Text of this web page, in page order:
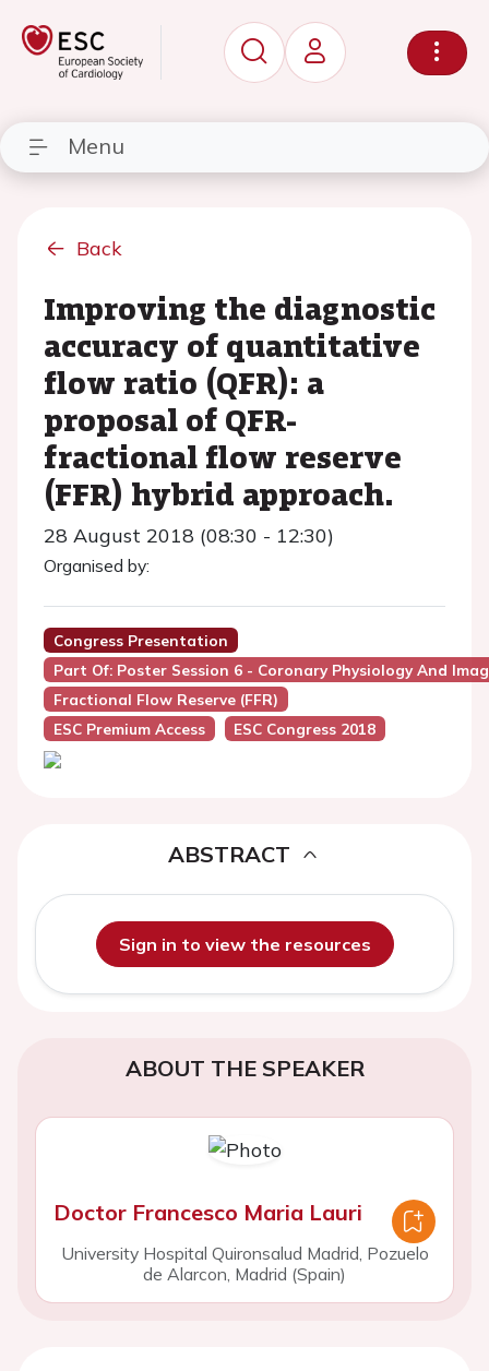
Menu
Back
Improving the diagnostic
accuracy of quantitative
flow ratio (QFR): a
proposal of QFR-
fractional flow reserve
(FFR) hybrid approach.
28 August 2018 (08:30 - 12:30)
Organised by:
Congress Presentation
Part Of: Poster Session 6 - Coronary Physiology And
Fractional Flow Reserve (FFR)
ESC Premium Access
ESC Congress 2018
ABSTRACT
Sign in to view the resources
ABOUT THE SPEAKER
Doctor Francesco Maria Lauri
University Hospital Quironsalud Madrid, Pozuelo
de Alarcon, Madrid (Spain)